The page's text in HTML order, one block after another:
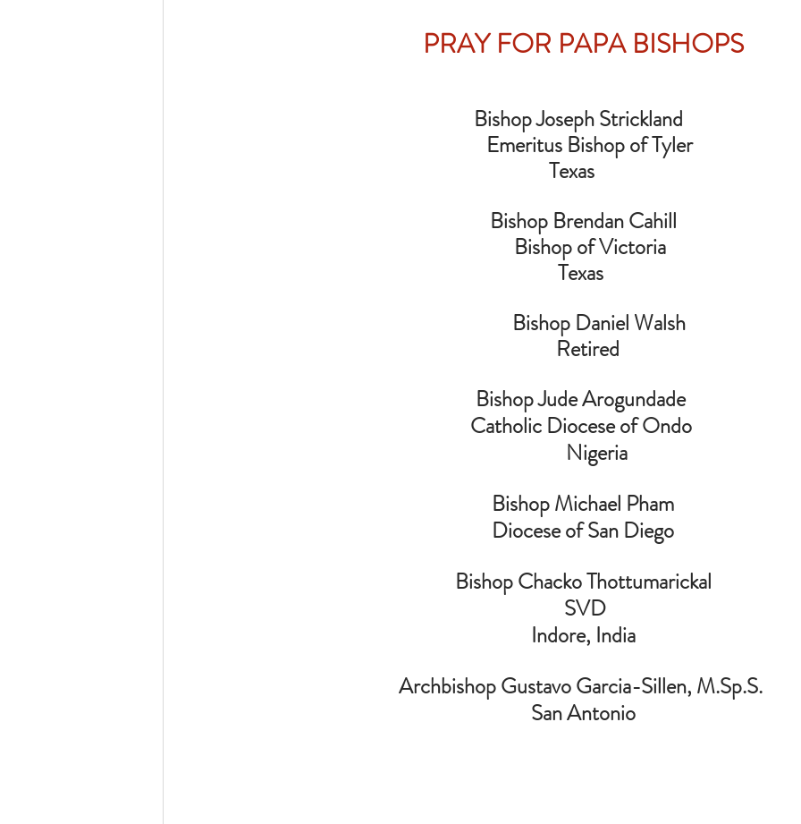
PRAY FOR PAPA BISHOPS
Bishop Joseph Strickland
Emeritus Bishop of Tyler
Bishop Brendan Cahill
Bishop of Victoria
Bishop Daniel
  Retired
Bishop Jude Arogundade
Catholic Diocese of Ondo
Nigeria
Bishop Michael Pham
Diocese of San Diego
Bishop Chacko Thottumarickal
SVD
Indore, India
Archbishop Gustavo Garcia-Sillen, M.Sp.S.
San Antonio